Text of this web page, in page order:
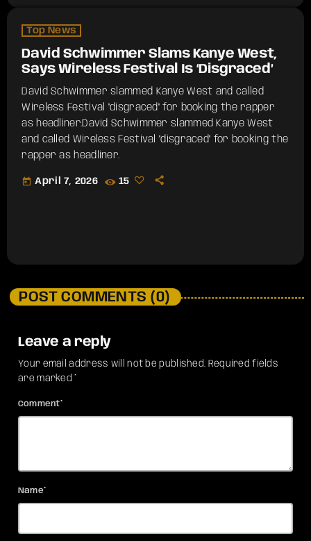
Top News
David Schwimmer Slams Kanye West,
Says Wireless Festival Is ‘Disgraced’
David Schwimmer slammed Kanye West and called
Wireless Festival "disgraced" for booking the rapper
as headliner.​David Schwimmer slammed Kanye West
and called Wireless Festival "disgraced" for booking the
rapper as headliner.
today April 7, 2026 15
POST COMMENTS (0)
Leave a reply
Your email address will not be published. Required fields
are marked *
Comment*
Name*